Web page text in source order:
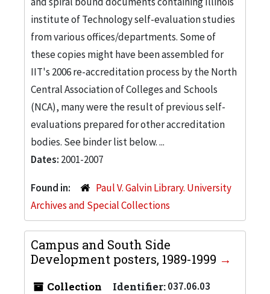
institute of Technology self-evaluation studies
from various offices/departments. Some of
these copies might have been assembled for
IIT's 2006 re-accreditation process by the North
Central Association of Colleges and Schools
(NCA), many were the result of previous self-
evaluations prepared for other accreditation
bodies. See binder list below. ...
Dates: 2001-2007
Found in:
Paul V. Galvin Library. University
Archives and Special Collections
Campus and South Side
Development posters, 1989-1999
Collection Identifier:037.06.03